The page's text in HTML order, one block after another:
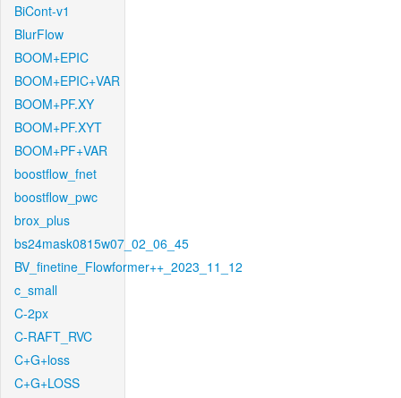
BiCont-v1
BlurFlow
BOOM+EPIC
BOOM+EPIC+VAR
BOOM+PF.XY
BOOM+PF.XYT
BOOM+PF+VAR
boostflow_fnet
boostflow_pwc
brox_plus
bs24mask0815w07_02_06_45
BV_finetine_Flowformer++_2023_11_12
c_small
C-2px
C-RAFT_RVC
C+G+loss
C+G+LOSS